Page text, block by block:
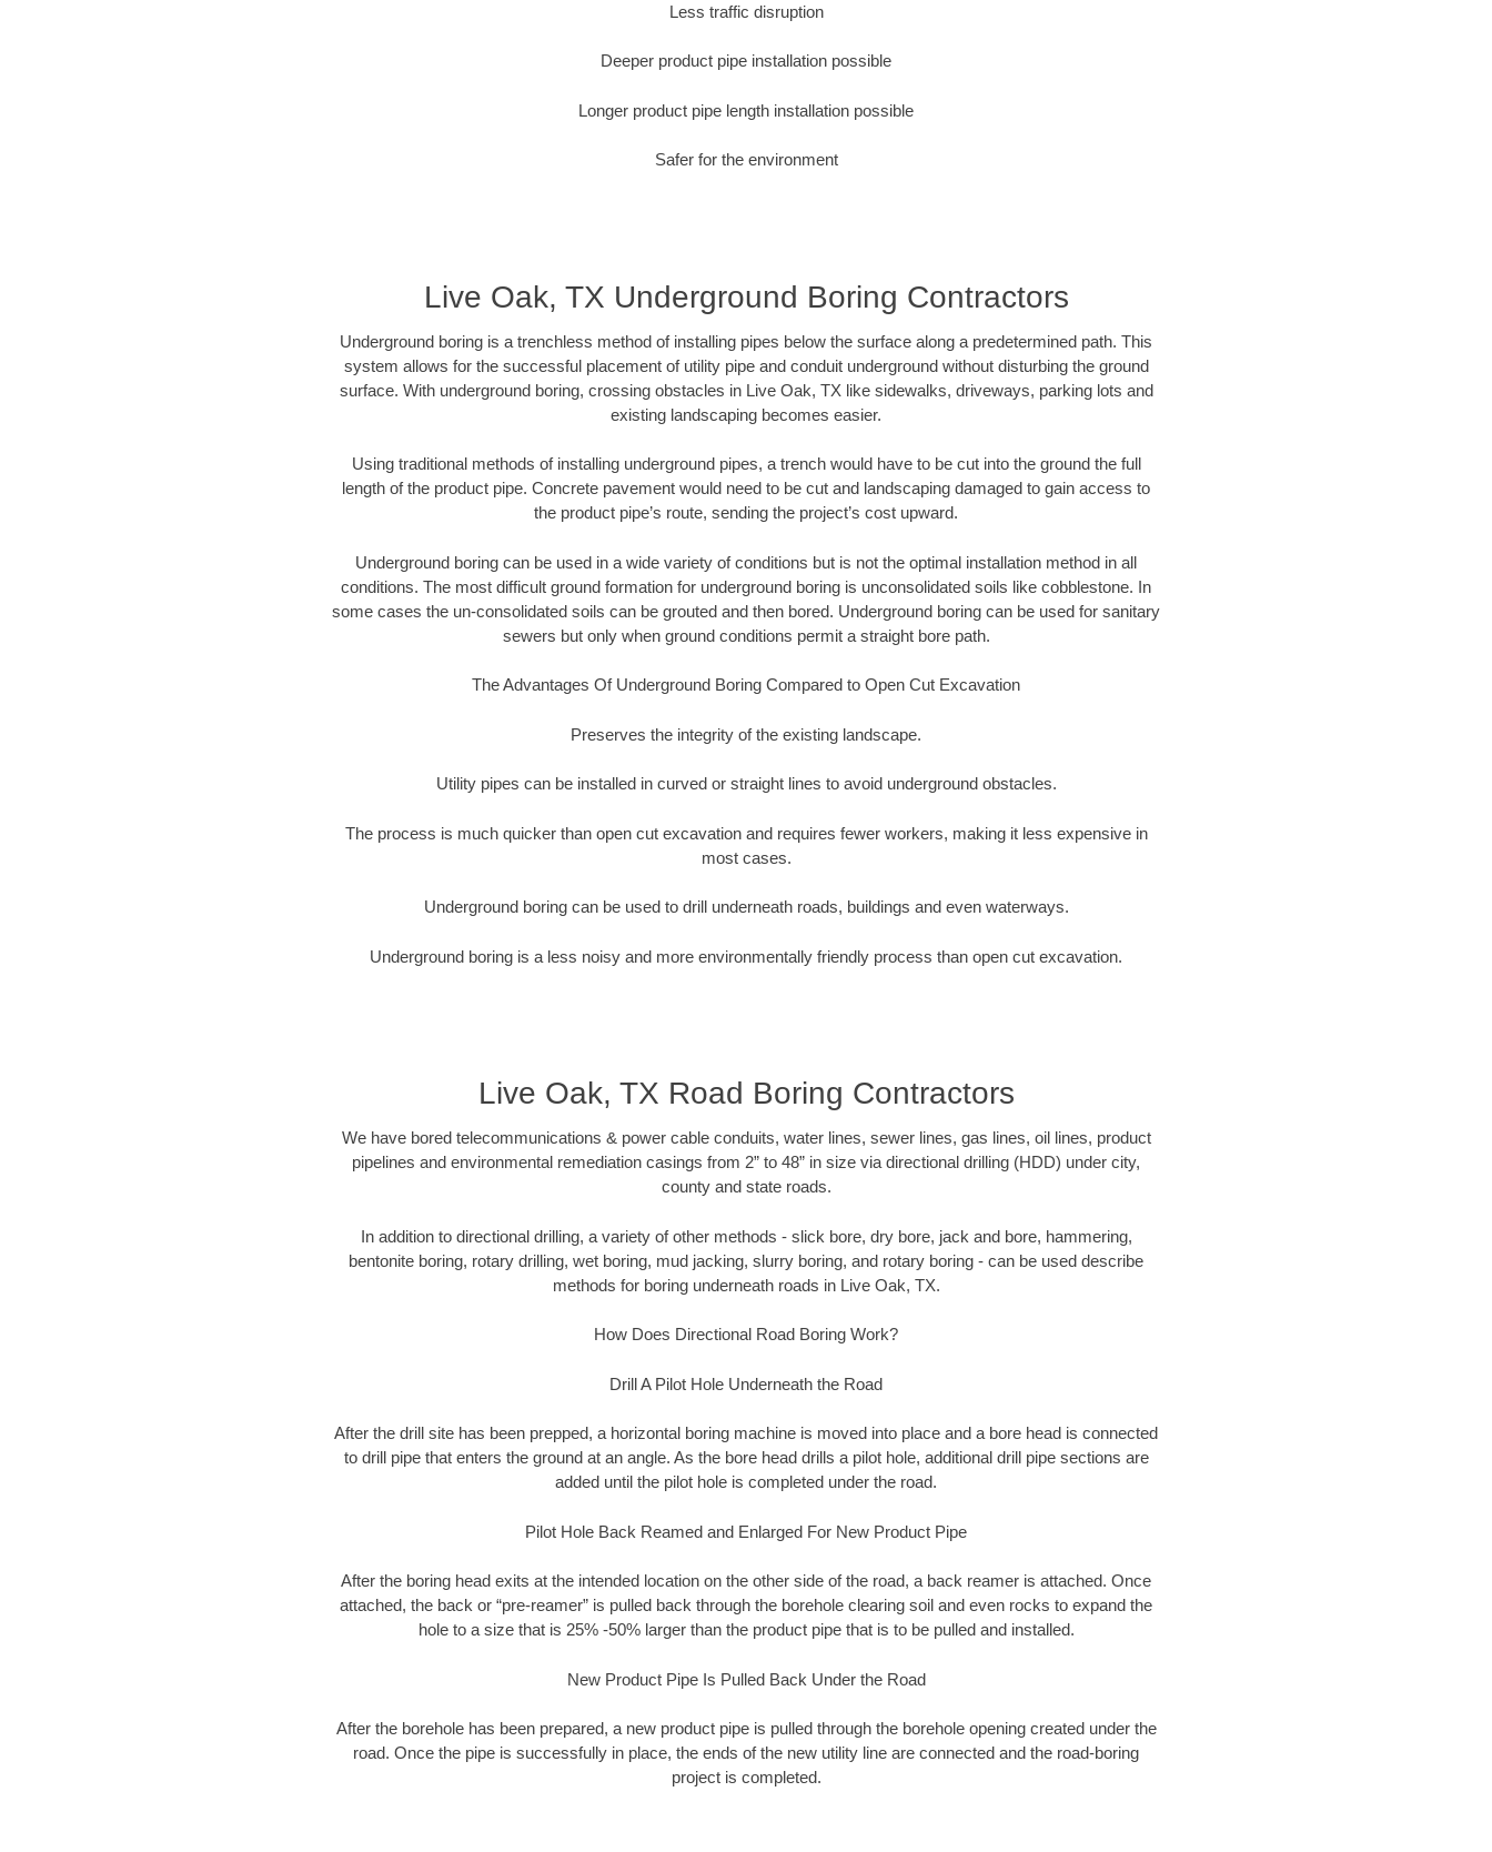
Less traffic disruption
Deeper product pipe installation possible
Longer product pipe length installation possible
Safer for the environment
Live Oak, TX Underground Boring Contractors
Underground boring is a trenchless method of installing pipes below the surface along a predetermined path. This
system allows for the successful placement of utility pipe and conduit underground without disturbing the ground
surface. With underground boring, crossing obstacles in Live Oak, TX like sidewalks, driveways, parking lots and
existing landscaping becomes easier.
Using traditional methods of installing underground pipes, a trench would have to be cut into the ground the full
length of the product pipe. Concrete pavement would need to be cut and landscaping damaged to gain access to
the product pipe’s route, sending the project’s cost upward.
Underground boring can be used in a wide variety of conditions but is not the optimal installation method in all
conditions. The most difficult ground formation for underground boring is unconsolidated soils like cobblestone. In
some cases the un-consolidated soils can be grouted and then bored. Underground boring can be used for sanitary
sewers but only when ground conditions permit a straight bore path.
The Advantages Of Underground Boring Compared to Open Cut Excavation
Preserves the integrity of the existing landscape.
Utility pipes can be installed in curved or straight lines to avoid underground obstacles.
The process is much quicker than open cut excavation and requires fewer workers, making it less expensive in
most cases.
Underground boring can be used to drill underneath roads, buildings and even waterways.
Underground boring is a less noisy and more environmentally friendly process than open cut excavation.
Live Oak, TX Road Boring Contractors
We have bored telecommunications & power cable conduits, water lines, sewer lines, gas lines, oil lines, product
pipelines and environmental remediation casings from 2” to 48” in size via directional drilling (HDD) under city,
county and state roads.
In addition to directional drilling, a variety of other methods - slick bore, dry bore, jack and bore, hammering,
bentonite boring, rotary drilling, wet boring, mud jacking, slurry boring, and rotary boring - can be used describe
methods for boring underneath roads in Live Oak, TX.
How Does Directional Road Boring Work?
Drill A Pilot Hole Underneath the Road
After the drill site has been prepped, a horizontal boring machine is moved into place and a bore head is connected
to drill pipe that enters the ground at an angle. As the bore head drills a pilot hole, additional drill pipe sections are
added until the pilot hole is completed under the road.
Pilot Hole Back Reamed and Enlarged For New Product Pipe
After the boring head exits at the intended location on the other side of the road, a back reamer is attached. Once
attached, the back or “pre-reamer” is pulled back through the borehole clearing soil and even rocks to expand the
hole to a size that is 25% -50% larger than the product pipe that is to be pulled and installed.
New Product Pipe Is Pulled Back Under the Road
After the borehole has been prepared, a new product pipe is pulled through the borehole opening created under the
road. Once the pipe is successfully in place, the ends of the new utility line are connected and the road-boring
project is completed.